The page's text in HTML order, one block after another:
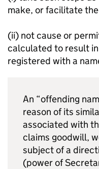
make, or facilitate
(ii) not cause or
calculated to result
registered with a
An “offending
reason of its
associated with
claims goodwill,
subject of a
(power of